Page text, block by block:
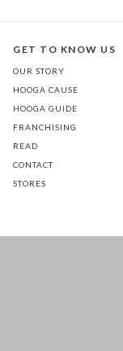
GET TO KNOW US
OUR STORY
HOOGA CAUSE
HOOGA GUIDE
FRANCHISING
READ
CONTACT
STORES